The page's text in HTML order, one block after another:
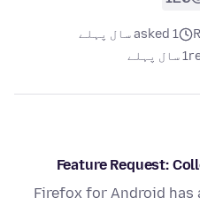
asked 1 سال پہلے
1 سال پہلے
Feature Request:
Firefox for Android